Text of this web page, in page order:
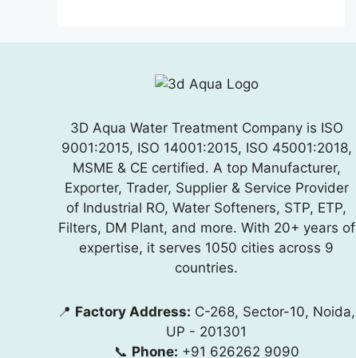
3D Aqua Water Treatment Company is ISO
9001:2015, ISO 14001:2015, ISO 45001:2018,
MSME & CE certified. A top Manufacturer,
Exporter, Trader, Supplier & Service Provider
of Industrial RO, Water Softeners, STP, ETP,
Filters, DM Plant, and more. With 20+ years of
expertise, it serves 1050 cities across 9
countries.
📍 Factory Address: C-268, Sector-10, Noida,
UP - 201301
📞 Phone: +91 626262 9090